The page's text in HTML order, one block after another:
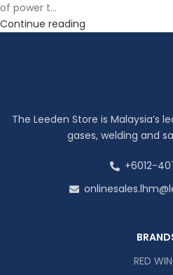
of power t...
Continue reading
The Leeden Store is Malaysia’s
gases, welding and
+6012-
RED